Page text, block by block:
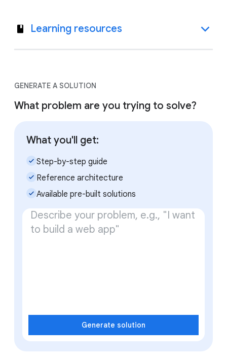
Learning resources
GENERATE A SOLUTION
What problem are you trying to solve?
Generate solution
What you'll get:
check_small Step-by-step guide
check_small Reference architecture
check_small Available pre-built solutions